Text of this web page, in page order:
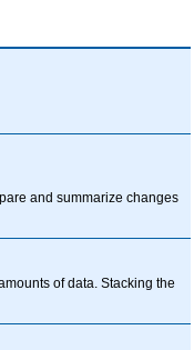
and summarize changes
of data. Stacking the